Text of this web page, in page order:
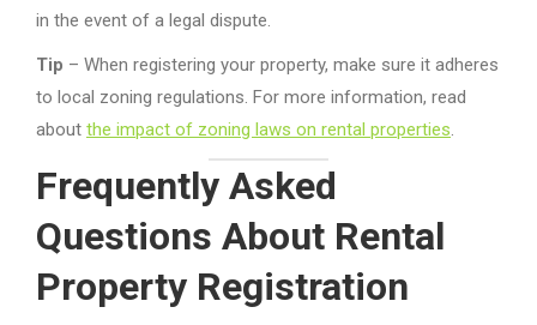
in the event of a legal dispute.
Tip – When registering your property, make sure it adheres
to local zoning regulations. For more information, read
about the impact of zoning laws on rental properties.
Frequently Asked
Questions About Rental
Property Registration